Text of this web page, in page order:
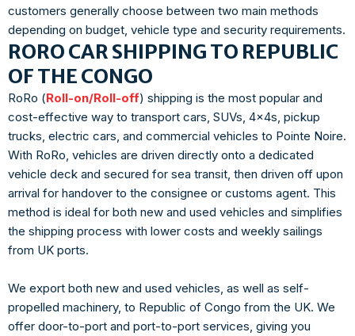
customers generally choose between two main methods
depending on budget, vehicle type and security requirements.
RORO CAR SHIPPING TO REPUBLIC
OF THE CONGO
RoRo (Roll-on/Roll-off) shipping is the most popular and
cost-effective way to transport cars, SUVs, 4x4s, pickup
trucks, electric cars, and commercial vehicles to Pointe Noire.
With RoRo, vehicles are driven directly onto a dedicated
vehicle deck and secured for sea transit, then driven off upon
arrival for handover to the consignee or customs agent. This
method is ideal for both new and used vehicles and simplifies
the shipping process with lower costs and weekly sailings
from UK ports.
We export both new and used vehicles, as well as self-
propelled machinery, to Republic of Congo from the UK. We
offer door-to-port and port-to-port services, giving you